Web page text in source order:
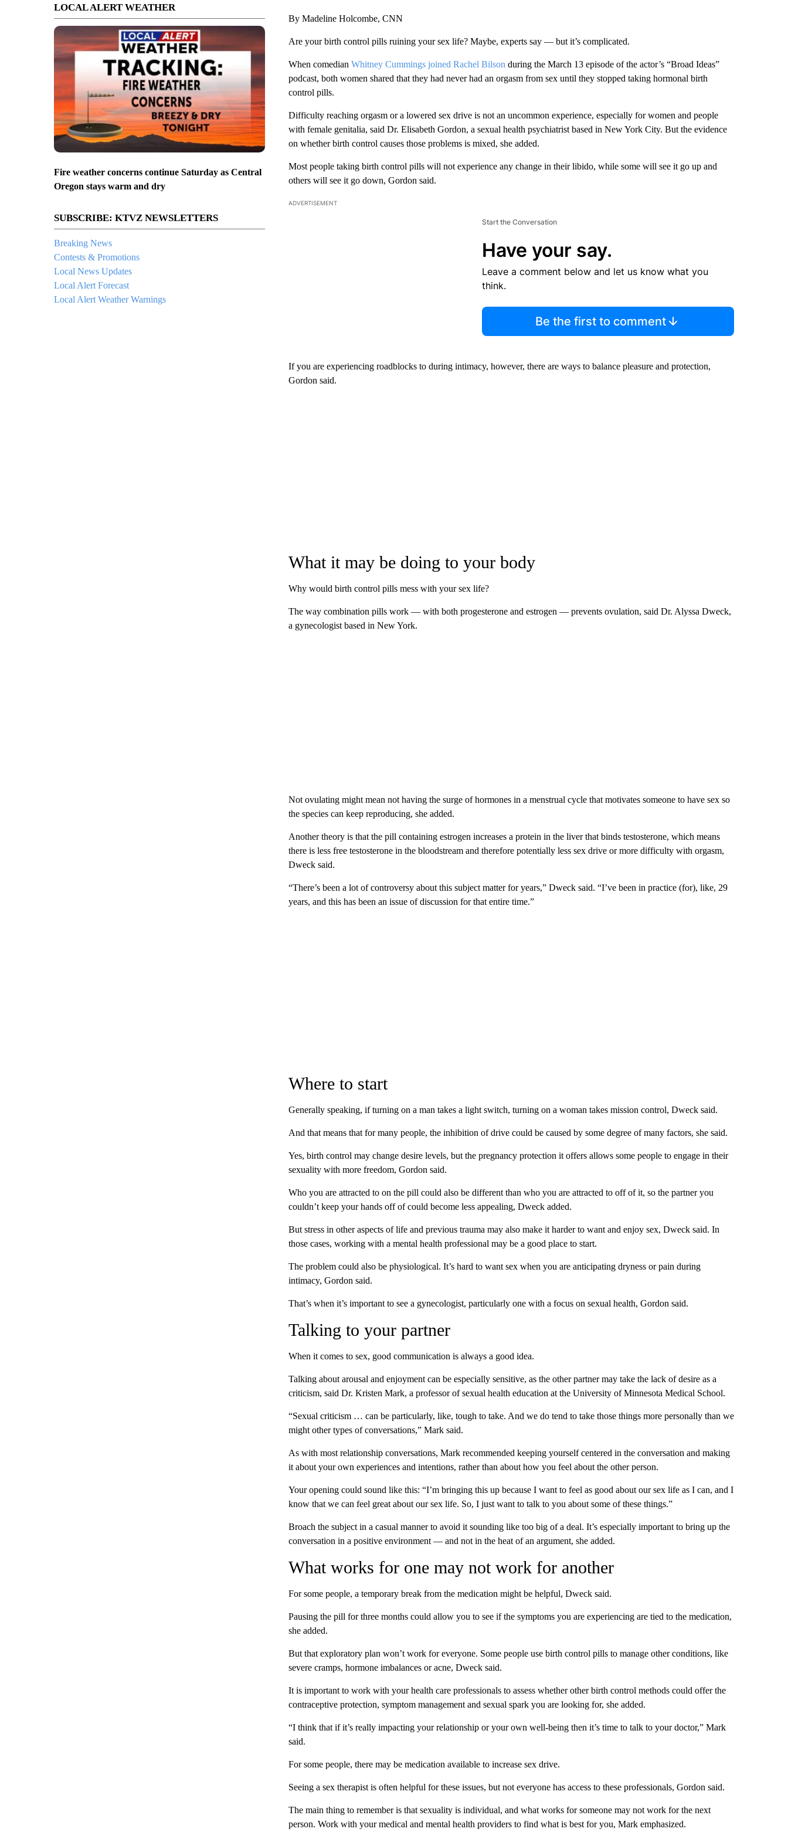
LOCAL ALERT WEATHER
Fire weather concerns continue Saturday as Central
Oregon stays warm and dry
SUBSCRIBE: KTVZ NEWSLETTERS
Breaking News
Contests & Promotions
Local News Updates
Local Alert Forecast
Local Alert Weather Warnings
By Madeline Holcombe, CNN
Are your birth control pills ruining your sex life? Maybe, experts say — but it’s complicated.
When comedian Whitney Cummings joined Rachel Bilson during the March 13 episode of the actor’s “Broad Ideas”
podcast, both women shared that they had never had an orgasm from sex until they stopped taking hormonal birth
control pills.
Difficulty reaching orgasm or a lowered sex drive is not an uncommon experience, especially for women and people
with female genitalia, said Dr. Elisabeth Gordon, a sexual health psychiatrist based in New York City. But the evidence
on whether birth control causes those problems is mixed, she added.
Most people taking birth control pills will not experience any change in their libido, while some will see it go up and
others will see it go down, Gordon said.
ADVERTISEMENT
Start the Conversation
Have your say.
Leave a comment below and let us know what you
think.
Be the first to comment
If you are experiencing roadblocks to during intimacy, however, there are ways to balance pleasure and protection,
Gordon said.
What it may be doing to your body
Why would birth control pills mess with your sex life?
The way combination pills work — with both progesterone and estrogen — prevents ovulation, said Dr. Alyssa Dweck,
a gynecologist based in New York.
Not ovulating might mean not having the surge of hormones in a menstrual cycle that motivates someone to have sex so
the species can keep reproducing, she added.
Another theory is that the pill containing estrogen increases a protein in the liver that binds testosterone, which means
there is less free testosterone in the bloodstream and therefore potentially less sex drive or more difficulty with orgasm,
Dweck said.
“There’s been a lot of controversy about this subject matter for years,” Dweck said. “I’ve been in practice (for), like, 29
years, and this has been an issue of discussion for that entire time.”
Where to start
Generally speaking, if turning on a man takes a light switch, turning on a woman takes mission control, Dweck said.
And that means that for many people, the inhibition of drive could be caused by some degree of many factors, she said.
Yes, birth control may change desire levels, but the pregnancy protection it offers allows some people to engage in their
sexuality with more freedom, Gordon said.
Who you are attracted to on the pill could also be different than who you are attracted to off of it, so the partner you
couldn’t keep your hands off of could become less appealing, Dweck added.
But stress in other aspects of life and previous trauma may also make it harder to want and enjoy sex, Dweck said. In
those cases, working with a mental health professional may be a good place to start.
The problem could also be physiological. It’s hard to want sex when you are anticipating dryness or pain during
intimacy, Gordon said.
That’s when it’s important to see a gynecologist, particularly one with a focus on sexual health, Gordon said.
Talking to your partner
When it comes to sex, good communication is always a good idea.
Talking about arousal and enjoyment can be especially sensitive, as the other partner may take the lack of desire as a
criticism, said Dr. Kristen Mark, a professor of sexual health education at the University of Minnesota Medical School.
“Sexual criticism … can be particularly, like, tough to take. And we do tend to take those things more personally than we
might other types of conversations,” Mark said.
As with most relationship conversations, Mark recommended keeping yourself centered in the conversation and making
it about your own experiences and intentions, rather than about how you feel about the other person.
Your opening could sound like this: “I’m bringing this up because I want to feel as good about our sex life as I can, and I
know that we can feel great about our sex life. So, I just want to talk to you about some of these things.”
Broach the subject in a casual manner to avoid it sounding like too big of a deal. It’s especially important to bring up the
conversation in a positive environment — and not in the heat of an argument, she added.
What works for one may not work for another
For some people, a temporary break from the medication might be helpful, Dweck said.
Pausing the pill for three months could allow you to see if the symptoms you are experiencing are tied to the medication,
she added.
But that exploratory plan won’t work for everyone. Some people use birth control pills to manage other conditions, like
severe cramps, hormone imbalances or acne, Dweck said.
It is important to work with your health care professionals to assess whether other birth control methods could offer the
contraceptive protection, symptom management and sexual spark you are looking for, she added.
“I think that if it’s really impacting your relationship or your own well-being then it’s time to talk to your doctor,” Mark
said.
For some people, there may be medication available to increase sex drive.
Seeing a sex therapist is often helpful for these issues, but not everyone has access to these professionals, Gordon said.
The main thing to remember is that sexuality is individual, and what works for someone may not work for the next
person. Work with your medical and mental health providers to find what is best for you, Mark emphasized.